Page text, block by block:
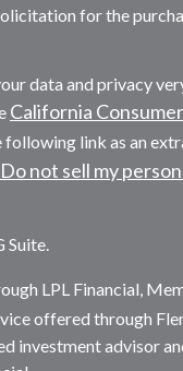
for the
data and privacy
California
following link as an
Do not sell my
LPL Financial,
offered through
investment advisor